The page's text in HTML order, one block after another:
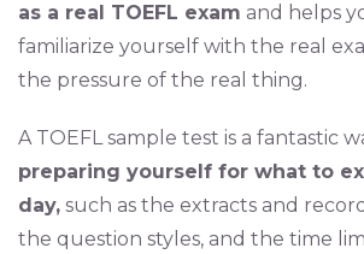
as a real TOEFL exam and helps
familiarize yourself with the real
the pressure of the real thing.
A TOEFL sample test is a fantastic
preparing yourself for what to
day,such as the extracts and
the question styles, and the time